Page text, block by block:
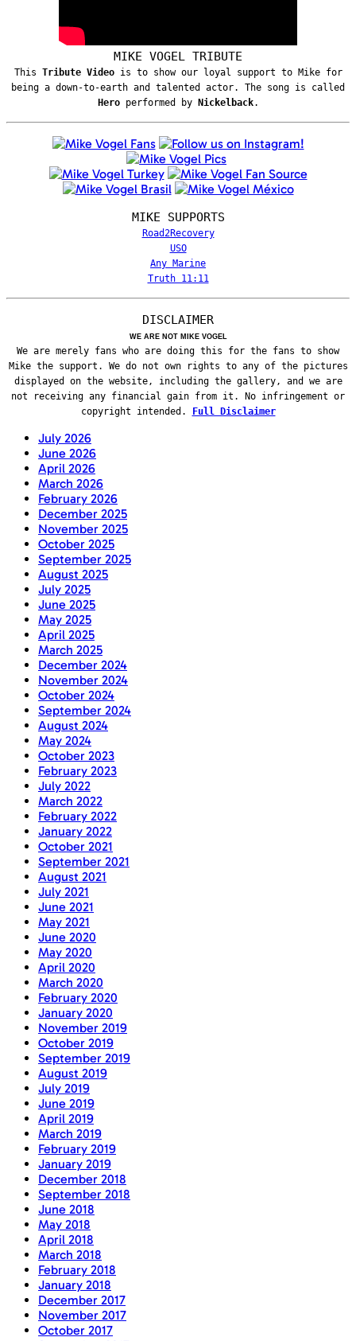
MIKE VOGEL TRIBUTE
This Tribute Videois to show our loyal support to Mike for
being a down-to-earth and talented actor. The song is called
Hero performed by Nickelback.
MIKE SUPPORTS
Road2Recovery
USO
Any Marine
Truth 11:11
DISCLAIMER
WE ARE NOT MIKE VOGEL
We are merely fans who are doing this for the fans to show
Mike the support. We do not own rights to any of the pictures
displayed on the website, including the gallery, and we are
not receiving any financial gain from it. No infringement or
copyright intended.
Full Disclaimer
July 2026
June 2026
April 2026
March 2026
February 2026
December 2025
November 2025
October 2025
September 2025
August 2025
July 2025
June 2025
May 2025
April 2025
March 2025
December 2024
November 2024
October 2024
September 2024
August 2024
May 2024
October 2023
February 2023
July 2022
March 2022
February 2022
January 2022
October 2021
September 2021
August 2021
July 2021
June 2021
May 2021
June 2020
May 2020
April 2020
March 2020
February 2020
January 2020
November 2019
October 2019
September 2019
August 2019
July 2019
June 2019
April 2019
March 2019
February 2019
January 2019
December 2018
September 2018
June 2018
May 2018
April 2018
March 2018
February 2018
January 2018
December 2017
November 2017
October 2017